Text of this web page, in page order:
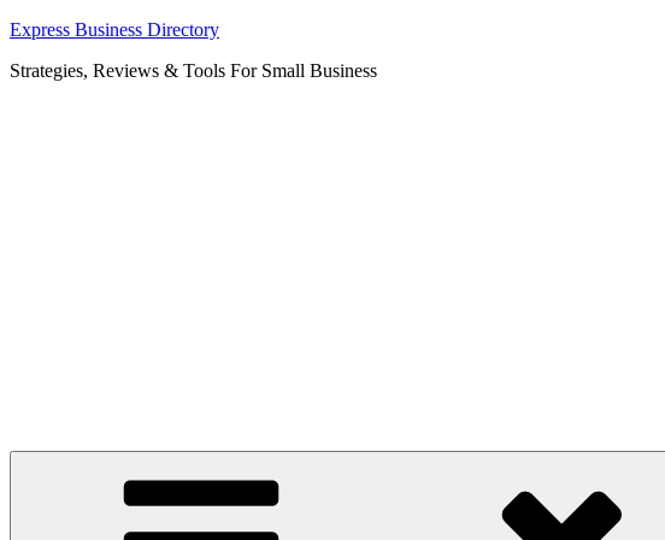
Skip
content
Express Business Directory
Strategies, Reviews & Tools For Small Business